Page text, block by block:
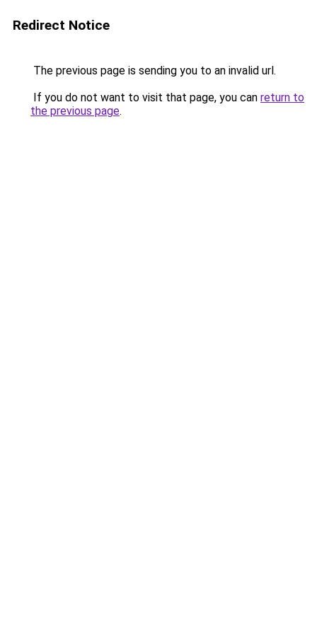
Redirect Notice
The previous page is sending you to an invalid url.
If you do not want to visit that page, you can return to
the previous page.